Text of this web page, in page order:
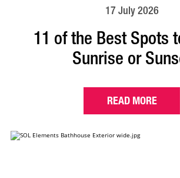
17 July 2026
11 of the Best Spots
Sunrise or
READ MORE